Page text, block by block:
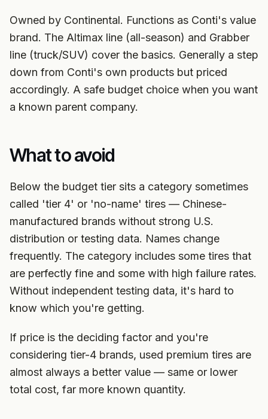
Owned by Continental. Functions as Conti's value
brand. The Altimax line (all-season) and Grabber
line (truck/SUV) cover the basics. Generally a step
down from Conti's own products but priced
accordingly. A safe budget choice when you want
a known parent company.
What to avoid
Below the budget tier sits a category sometimes
called 'tier 4' or 'no-name' tires — Chinese-
manufactured brands without strong U.S.
distribution or testing data. Names change
frequently. The category includes some tires that
are perfectly fine and some with high failure rates.
Without independent testing data, it's hard to
know which you're getting.
If price is the deciding factor and you're
considering tier-4 brands, used premium tires are
almost always a better value — same or lower
total cost, far more known quantity.